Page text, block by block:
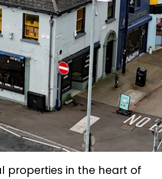
properties in the heart of